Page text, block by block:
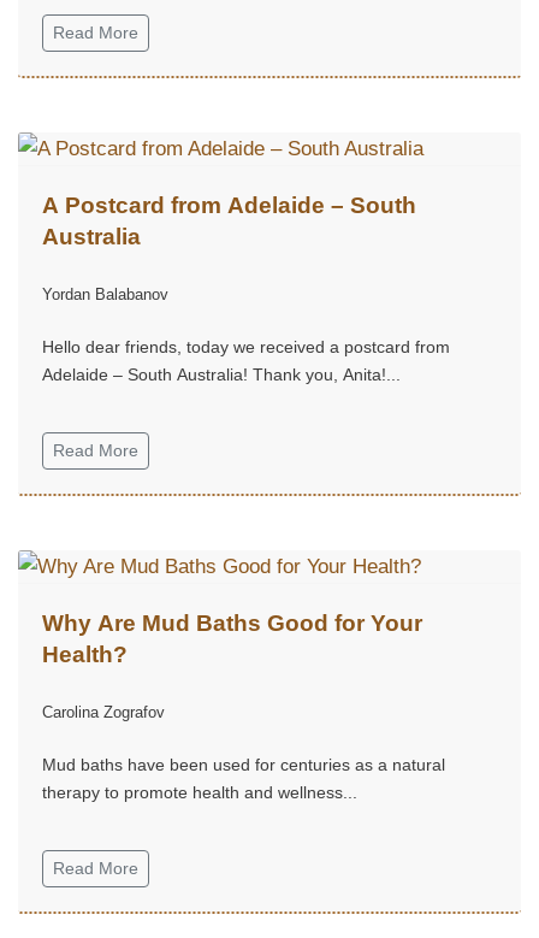
Read More
A Postcard from Adelaide – South
Australia
Yordan Balabanov
Hello dear friends, today we received a postcard from
Adelaide – South Australia! Thank you, Anita!...
Read More
Why Are Mud Baths Good for Your
Health?
Carolina Zografov
Mud baths have been used for centuries as a natural
therapy to promote health and wellness...
Read More